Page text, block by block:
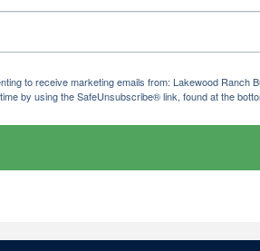
to receive marketing emails from: Lakewood
by using the SafeUnsubscribe® link, found at the